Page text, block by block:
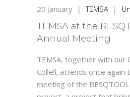
20 January | TEMSA |
TEMSA at the
Annual Meeting
TEMSA, together with our
Collell, attends once again
meeting of the